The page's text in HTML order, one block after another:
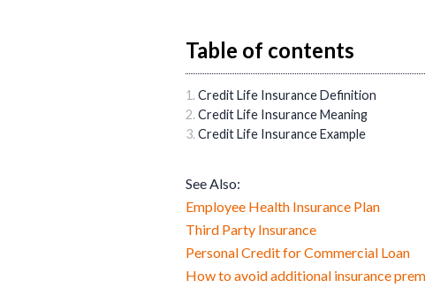
Table of contents
Credit Life Insurance Definition
Credit Life Insurance Meaning
Credit Life Insurance Example
See Also:
Employee Health Insurance Plan
Third Party Insurance
Personal Credit for Commercial Loan
How to avoid additional insurance